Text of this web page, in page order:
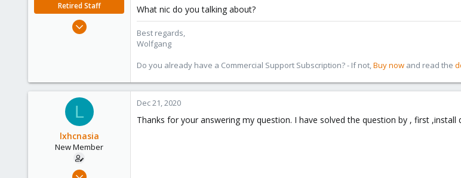
Retired Staff
Oct 1, 2014
What nic do you talking about?
Best regards,
Wolfgang
Do you already have a Commercial Support Subscription? - If not,Buy now and read the
L
lxhcnasia
New Member
Nov 18, 2020
Dec 21, 2020
Thanks for your answering my question. I have solved the question by , first